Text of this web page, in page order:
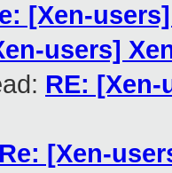
[Xen-
users]
RE:
Re: [Xen-